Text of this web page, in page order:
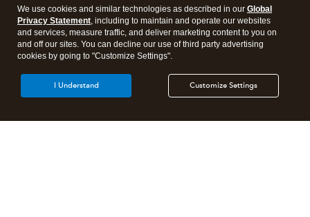
We use cookies and similar technologies as described in our Global
Privacy Statement, including to maintain and operate our websites
and services, measure traffic, and deliver marketing content to you on
and off our sites. You can decline our use of third party advertising
cookies by going to "Customize Settings".
Customize Settings
I Understand